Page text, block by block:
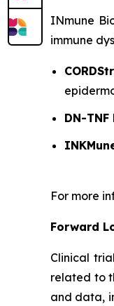
INmune
immune
DN-
For more
Forward
Clinical
related to
and data,